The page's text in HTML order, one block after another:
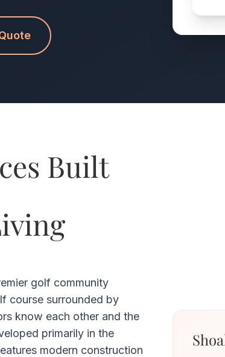
Built
golf community
course surrounded by
know each other and the
primarily in the
modern construction